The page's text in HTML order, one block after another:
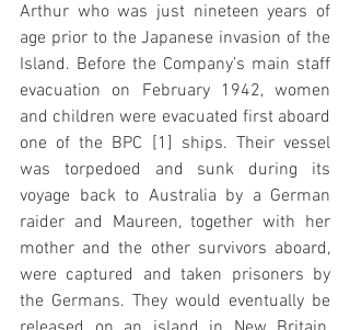
Arthur who was just nineteen years of
age prior to the Japanese invasion of the
Island. Before the Company’s main staff
evacuation on February 1942, women
and children were evacuated first aboard
one of the BPC [1] ships. Their vessel
was torpedoed and sunk during its
voyage back to Australia by a German
raider and Maureen, together with her
mother and the other survivors aboard,
were captured and taken prisoners by
the Germans. They would eventually be